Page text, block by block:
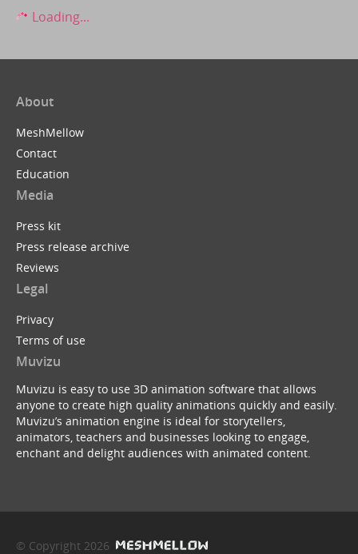
Loading...
About
MeshMellow
Contact
Education
Media
Press kit
Press release archive
Reviews
Legal
Privacy
Terms of use
Muvizu
Muvizu is easy to use 3D animation software that allows
anyone to create high quality animations quickly and easily.
Muvizu’s animation engine is ideal for storytellers,
animators, teachers and businesses looking to engage,
enchant and delight audiences with animated content.
© Copyright 2026